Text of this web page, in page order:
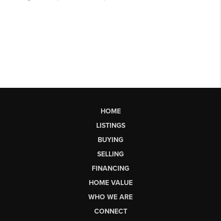
HOME
LISTINGS
BUYING
SELLING
FINANCING
HOME VALUE
WHO WE ARE
CONNECT